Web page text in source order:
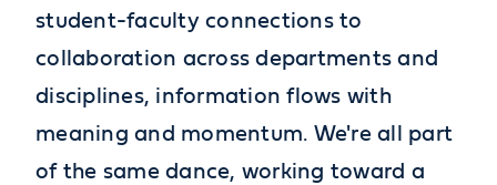
student-faculty connections to
collaboration across departments and
disciplines, information flows with
meaning and momentum. We're all part
of the same dance, working toward a